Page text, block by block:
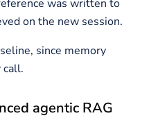
was written to
on the new session.
since memory
call.
agentic RAG